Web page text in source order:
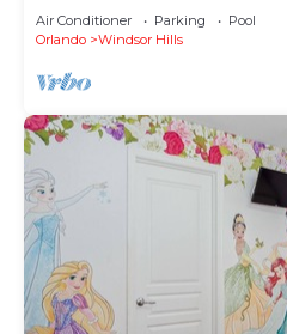
OF EXCELLENCE
Air Conditioner Parking
Pool
Orlando
Windsor Hills